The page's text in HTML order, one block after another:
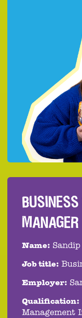
MANAGER
Name:
Job title:
Employer:
Qualification:
Management